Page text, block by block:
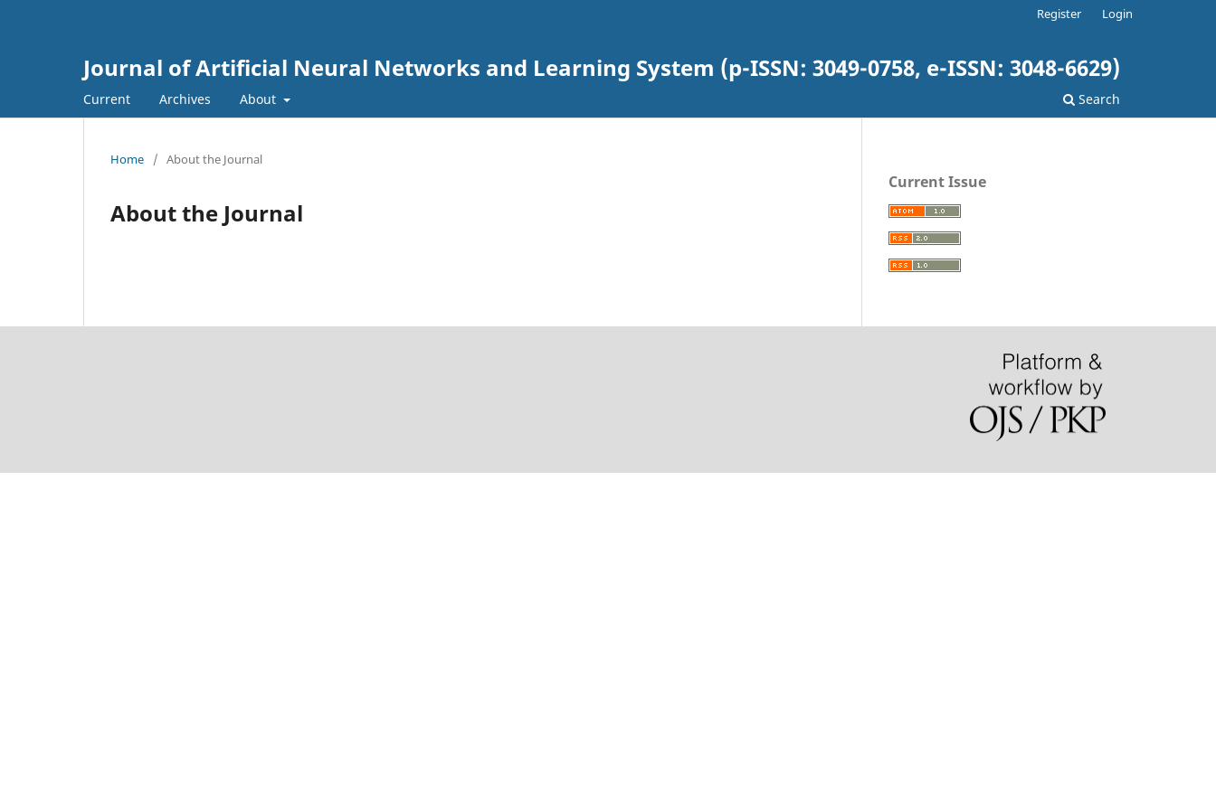
Journal of Artificial Neural Networks and Learning System (p-ISSN: 3049-0758, e-ISSN: 3048-6629)
Current Archives About Search
Register Login
Home / About the Journal
About the Journal
Current Issue